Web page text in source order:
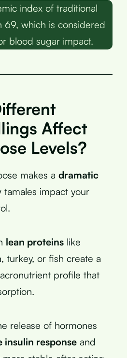
index of traditional
69, which is considered
blood sugar impact.
Affect
Levels?
makes a dramatic
tamales impact your
lean proteins like
turkey, or fish create a
profile that
release of hormones
insulin response and